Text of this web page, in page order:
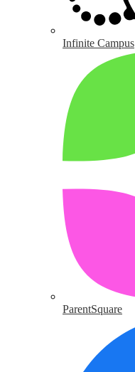
Infinite Campus
ParentSquare